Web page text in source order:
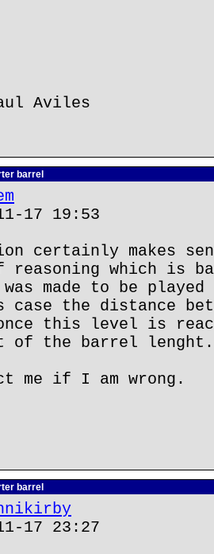
Aviles
barrel
17 19:53
certainly makes
reasoning which is
made to be
the distance
this level is
of the barrel lenght.
me if I am wrong.
barrel
17 23:27